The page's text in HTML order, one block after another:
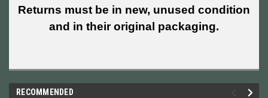
Returns must be in new, unused condition
and in their original packaging.
RECOMMENDED